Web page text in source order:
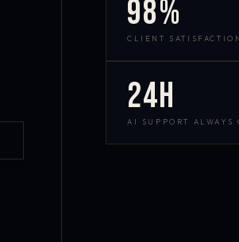
98%
CLIENT SATISFACTION
24h
AI SUPPORT ALWAYS